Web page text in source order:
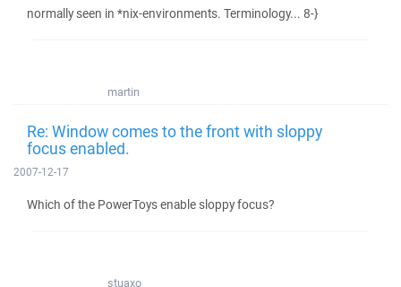
normally seen in *nix-environments. Terminology... 8-}
martin
Re: Window comes to the front with sloppy
focus enabled.
2007-12-17
Which of the PowerToys enable sloppy focus?
stuaxo